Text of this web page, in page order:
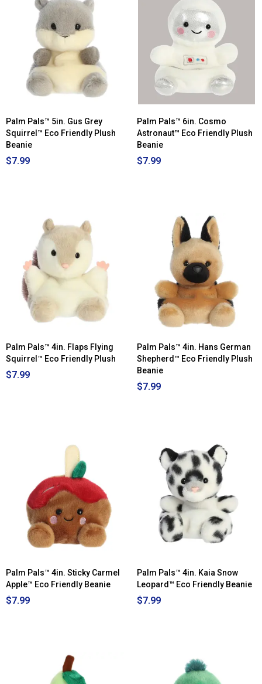
Palm Pals™ 5in. Gus Grey
Squirrel™ Eco Friendly Plush
Beanie
$7.99
Palm Pals™ 6in. Cosmo
Astronaut™ Eco Friendly Plush
Beanie
$7.99
Palm Pals™ 4in. Flaps Flying
Squirrel™ Eco Friendly Plush
$7.99
Palm Pals™ 4in. Hans German
Shepherd™ Eco Friendly Plush
Beanie
$7.99
Palm Pals™ 4in. Sticky Carmel
Apple™ Eco Friendly Beanie
$7.99
Palm Pals™ 4in. Kaia Snow
Leopard™ Eco Friendly Beanie
$7.99